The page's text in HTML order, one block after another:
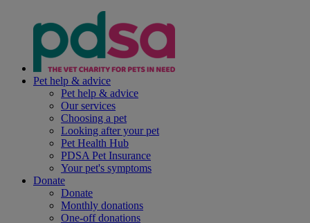
Pet help & advice
Pet help & advice
Our services
Choosing a pet
Looking after your pet
Pet Health Hub
PDSA Pet Insurance
Your pet's symptoms
Donate
Donate
Monthly donations
One-off donations